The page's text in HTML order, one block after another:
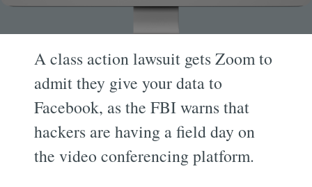
A class action lawsuit gets Zoom to
admit they give your data to
Facebook, as the FBI warns that
hackers are having a field day on
the video conferencing platform.